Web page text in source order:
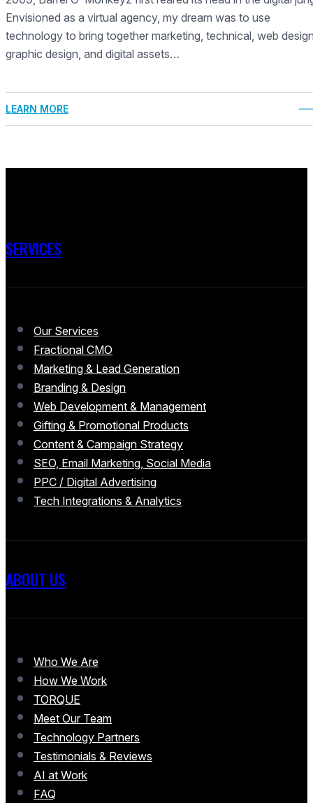
Envisioned as a virtual agency, my dream was to use
technology to bring together marketing, technical, web
graphic design, and digital assets…
LEARN MORE
SERVICES
Our Services
Fractional CMO
Marketing & Lead Generation
Branding & Design
Web Development & Management
Gifting & Promotional Products
Content & Campaign Strategy
SEO, Email Marketing, Social Media
PPC / Digital Advertising
Tech Integrations & Analytics
ABOUT US
Who We Are
How We Work
TORQUE
Meet Our Team
Technology Partners
Testimonials & Reviews
AI at Work
FAQ